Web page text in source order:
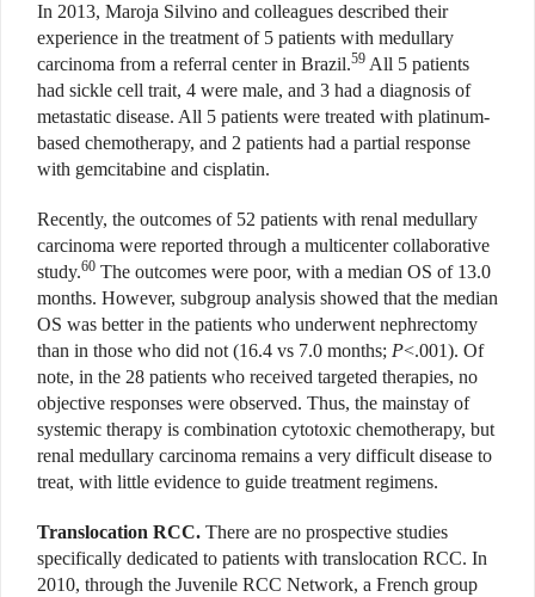
In 2013, Maroja Silvino and colleagues described their
experience in the treatment of 5 patients with medullary
carcinoma from a referral center in Brazil.59 All 5 patients
had sickle cell trait, 4 were male, and 3 had a diagnosis of
metastatic disease. All 5 patients were treated with platinum-
based chemotherapy, and 2 patients had a partial response
with gemcitabine and cisplatin.
Recently, the outcomes of 52 patients with renal medullary
carcinoma were reported through a multicenter collaborative
study.60 The outcomes were poor, with a median OS of 13.0
months. However, subgroup analysis showed that the median
OS was better in the patients who underwent nephrectomy
than in those who did not (16.4 vs 7.0 months; P<.001). Of
note, in the 28 patients who received targeted therapies, no
objective responses were observed. Thus, the mainstay of
systemic therapy is combination cytotoxic chemotherapy, but
renal medullary carcinoma remains a very difficult disease to
treat, with little evidence to guide treatment regimens.
Translocation RCC. There are no prospective studies
specifically dedicated to patients with translocation RCC. In
2010, through the Juvenile RCC Network, a French group